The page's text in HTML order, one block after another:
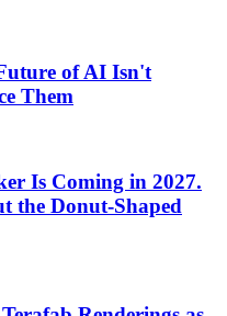
of AI Isn't
Them
Is Coming in 2027.
the Donut-Shaped